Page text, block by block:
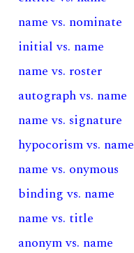
name vs. nominate
initial vs. name
name vs. roster
autograph vs. name
name vs. signature
hypocorism vs. name
name vs. onymous
binding vs. name
name vs. title
anonym vs. name